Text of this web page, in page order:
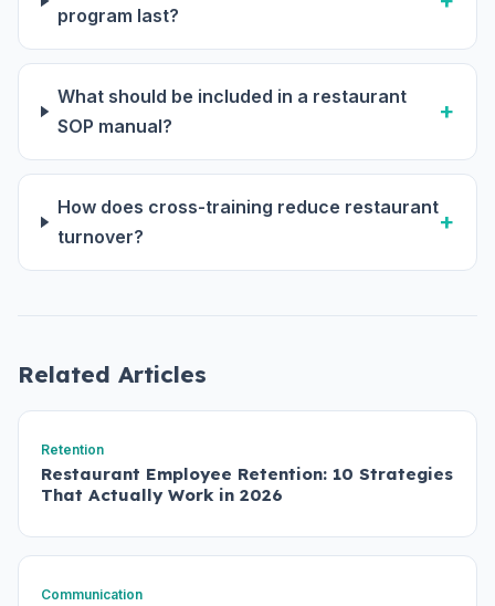
program last?
What should be included in a restaurant
SOP manual?
How does cross-training reduce restaurant
turnover?
Related Articles
Retention
Restaurant Employee Retention: 10 Strategies
That Actually Work in 2026
Communication